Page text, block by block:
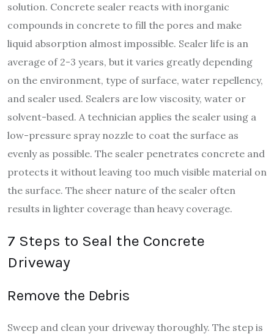
solution. Concrete sealer reacts with inorganic
compounds in concrete to fill the pores and make
liquid absorption almost impossible. Sealer life is an
average of 2-3 years, but it varies greatly depending
on the environment, type of surface, water repellency,
and sealer used. Sealers are low viscosity, water or
solvent-based. A technician applies the sealer using a
low-pressure spray nozzle to coat the surface as
evenly as possible. The sealer penetrates concrete and
protects it without leaving too much visible material on
the surface. The sheer nature of the sealer often
results in lighter coverage than heavy coverage.
7 Steps to Seal the Concrete
Driveway
Remove the Debris
Sweep and clean your driveway thoroughly. The step is